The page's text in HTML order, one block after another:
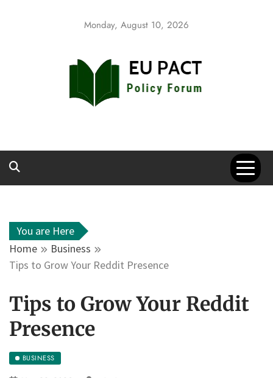
Monday, August 10, 2026
You are Here
Home
Business
Tips to Grow Your Reddit Presence
Tips to Grow Your Reddit
Presence
BUSINESS